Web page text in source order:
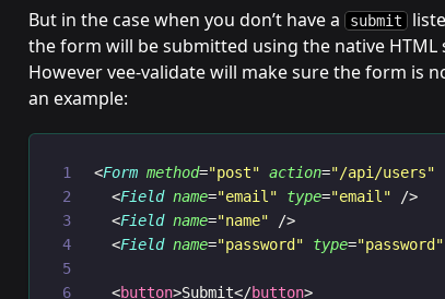
But in the case when you don’t have a
submit
the form will be submitted using the native HTML
However vee-validate will make sure the form is
an example:
<Form method="post" action="/api/users"
  <
Field name="email" type="email" />
  <
Field name="name" />
  <
Field name="password" type="password"
  <
button>Submit</button>